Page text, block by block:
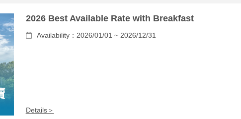
2026 Best Available Rate with Breakfast
Availability：2026/01/01 ~ 2026/12/31
Details＞